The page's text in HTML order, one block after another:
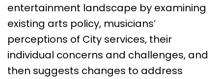
entertainment landscape by examining
existing arts policy, musicians’
perceptions of City services, their
individual concerns and challenges, and
then suggests changes to address